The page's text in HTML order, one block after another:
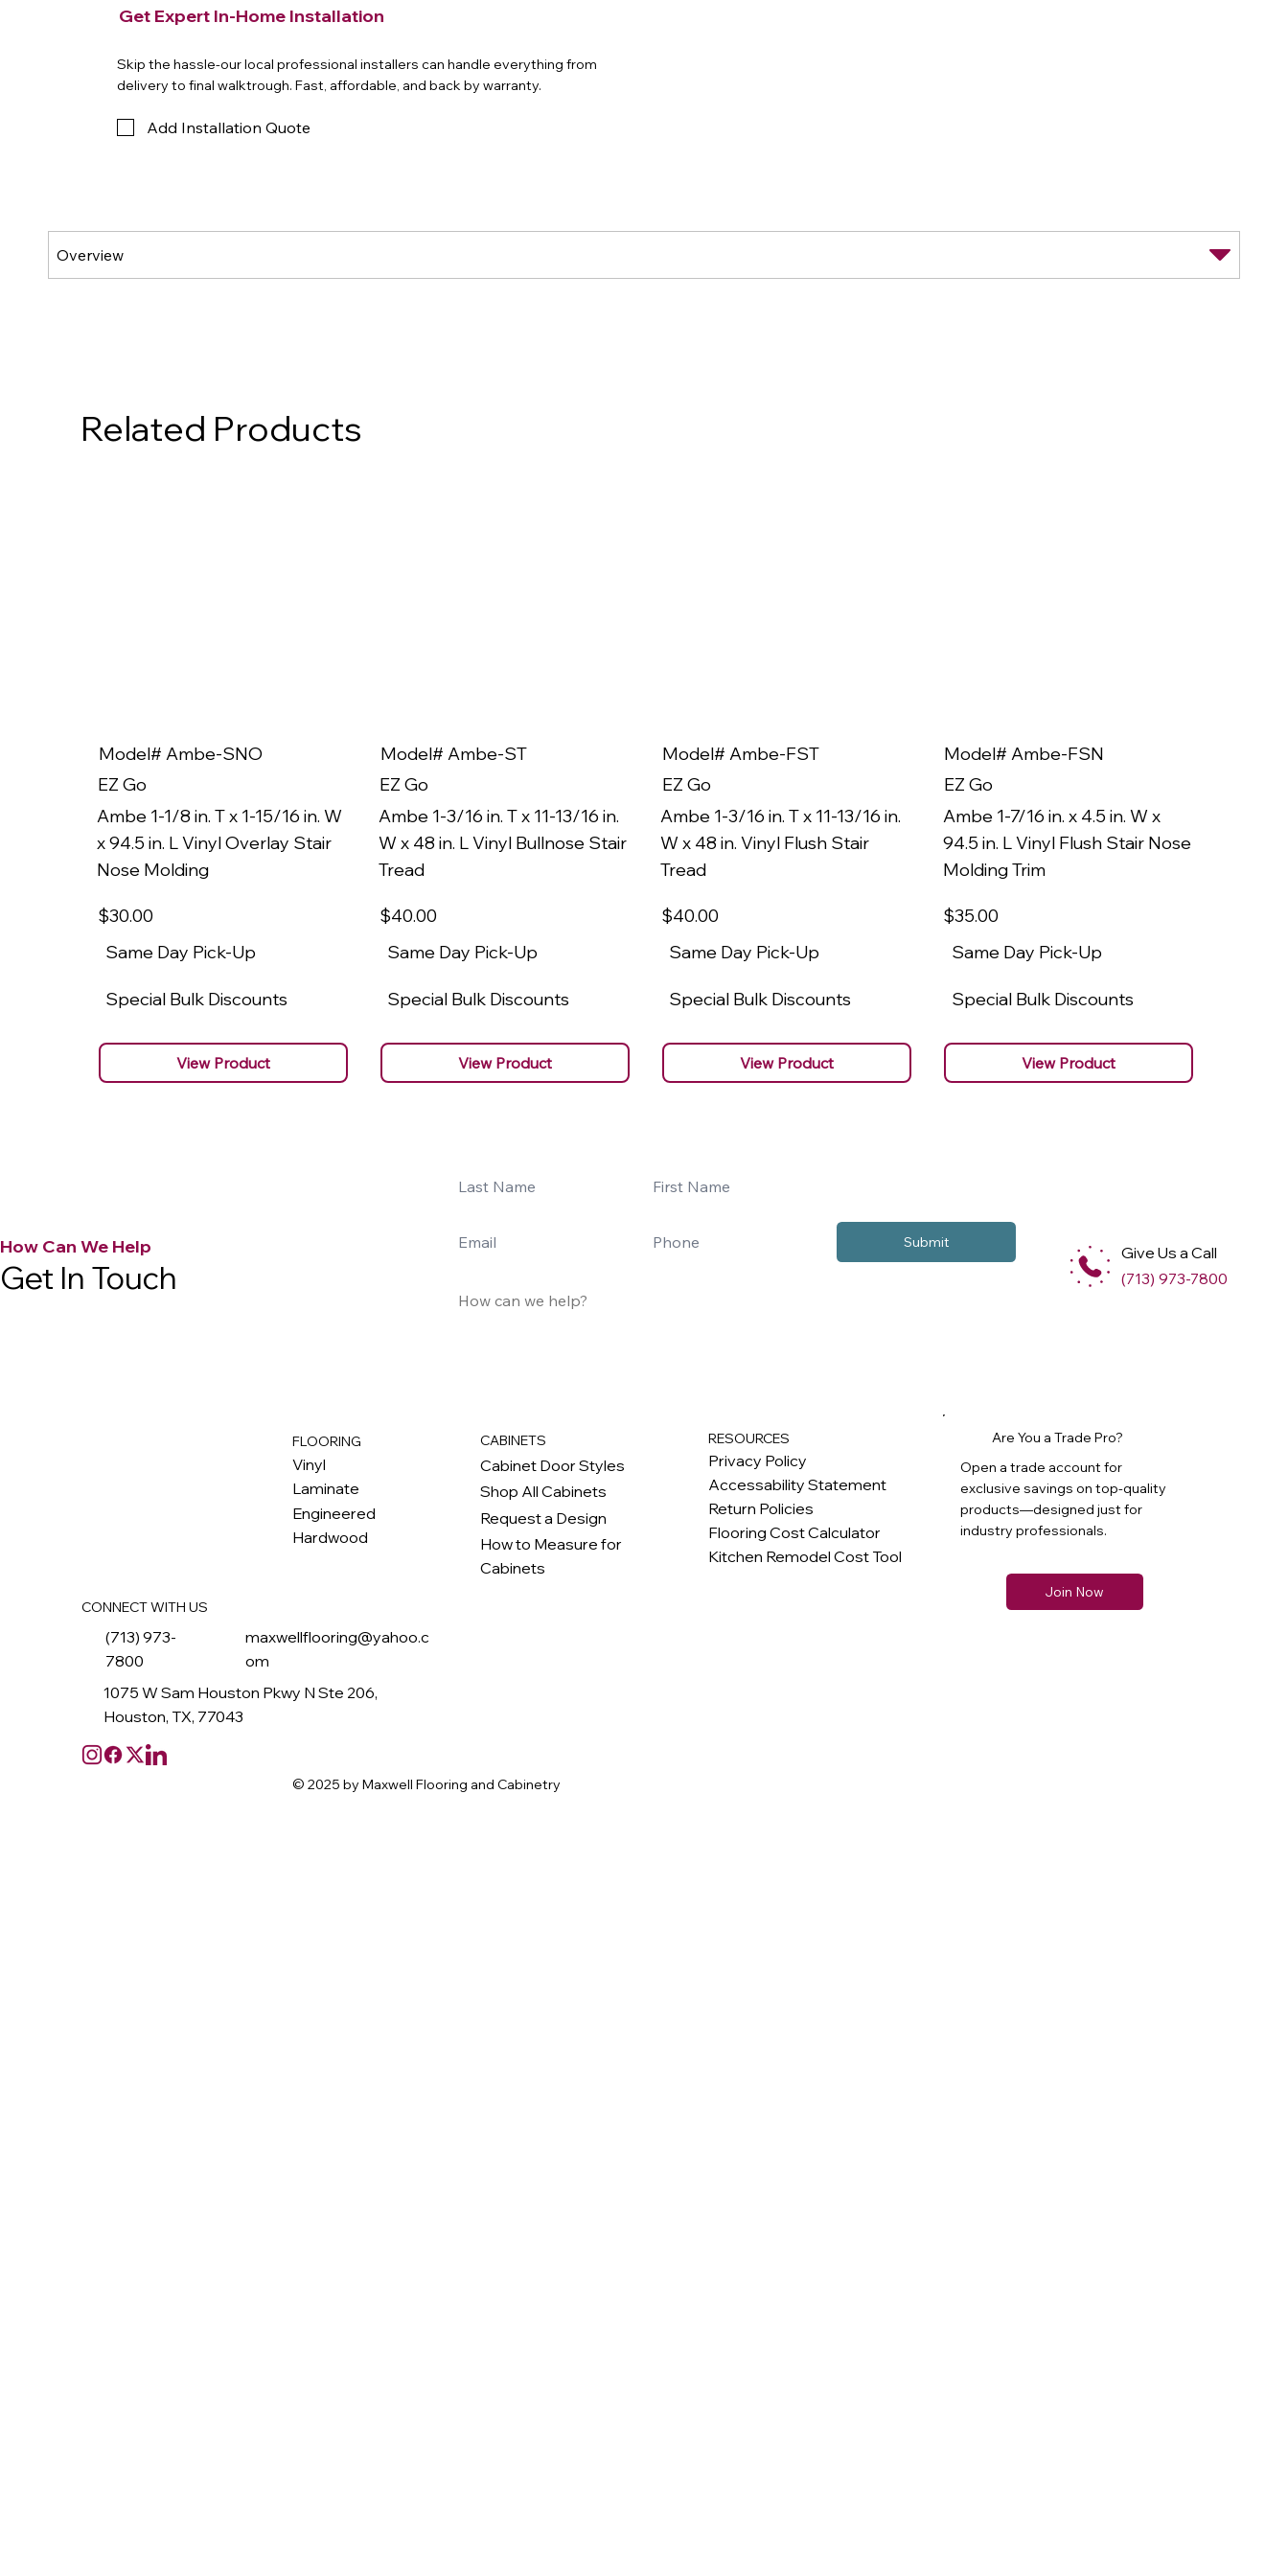
Get Expert In-Home Installation
Skip the hassle-our local professional installers can handle everything from
delivery to final walktrough. Fast, affordable, and back by warranty.
Add Installation Quote
Related Products
Model# Ambe-SNO
EZ Go
Ambe 1-1/8 in. T x 1-15/16 in. W
x 94.5 in. L Vinyl Overlay Stair
Nose Molding
$30.00
Same Day Pick-Up
Special Bulk Discounts
View Product
Model# Ambe-ST
EZ Go
Ambe 1-3/16 in. T x 11-13/16 in.
W x 48 in. L Vinyl Bullnose Stair
Tread
$40.00
Same Day Pick-Up
Special Bulk Discounts
View Product
Model# Ambe-FST
EZ Go
Ambe 1-3/16 in. T x 11-13/16 in.
W x 48 in. Vinyl Flush Stair
Tread
$40.00
Same Day Pick-Up
Special Bulk Discounts
View Product
Model# Ambe-FSN
EZ Go
Ambe 1-7/16 in. x 4.5 in. W x
94.5 in. L Vinyl Flush Stair Nose
Molding Trim
$35.00
Same Day Pick-Up
Special Bulk Discounts
View Product
Submit
How Can We Help
Get In Touch
Give Us a Call
(713) 973-7800
Are You a Trade Pro?
Open a trade account for
exclusive savings on top-quality
products—designed just for
industry professionals.
Join Now
CONNECT WITH US
(713) 973-
7800
maxwellflooring@yahoo.c
om
1075 W Sam Houston Pkwy N Ste 206,
Houston, TX, 77043
FLOORING
Vinyl
Laminate
Engineered
Hardwood
CABINETS
Cabinet Door Styles
Shop All Cabinets
Request a Design
How to Measure for
Cabinets
RESOURCES
Privacy Policy
Accessability Statement
Return Policies
Flooring Cost Calculator
Kitchen Remodel Cost Tool
© 2025 by Maxwell Flooring and Cabinetry